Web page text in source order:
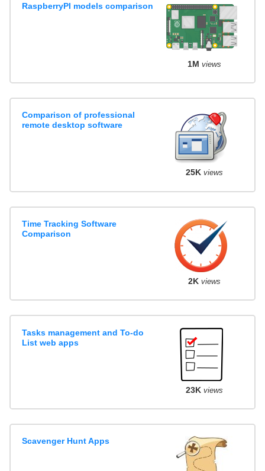
RaspberryPI models comparison
1M views
Comparison of professional
remote desktop software
25K views
Time Tracking Software
Comparison
2K views
Tasks management and To-do
List web apps
23K views
Scavenger Hunt Apps